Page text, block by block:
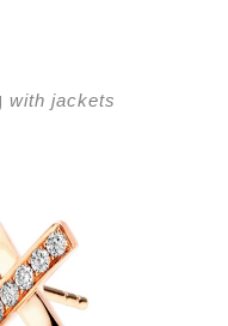
with jackets